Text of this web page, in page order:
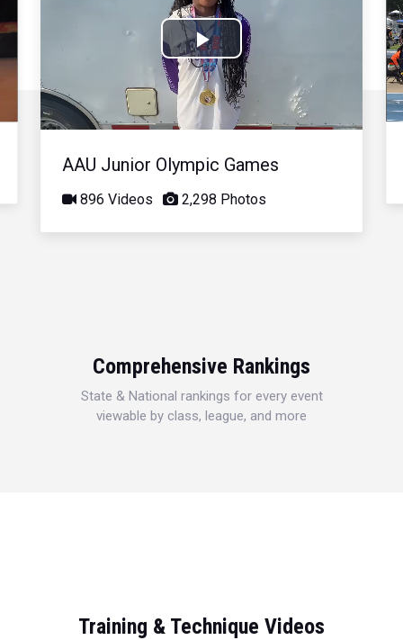
Play
Video
AAU Junior Olympic Games
896 Videos 2,298 Photos
Comprehensive Rankings
State & National rankings for every event
viewable by class, league, and more
Training & Technique Videos